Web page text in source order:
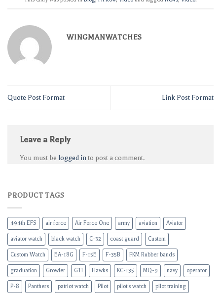
WINGMANWATCHES
Quote Post Format Link Post Format
Leave a Reply
You must be logged into post a comment.
PRODUCT TAGS
494th EFS air force Air Force One army aviation Aviator
aviator watch black watch C-32 coast guard Custom
Custom Watch EA-18G F-15E F-35B FKM Rubber bands
graduation Growler GTI Hawks KC-135 MQ-9 navy operator
P-8 Panthers patriot watch Pilot pilot's watch pilot training